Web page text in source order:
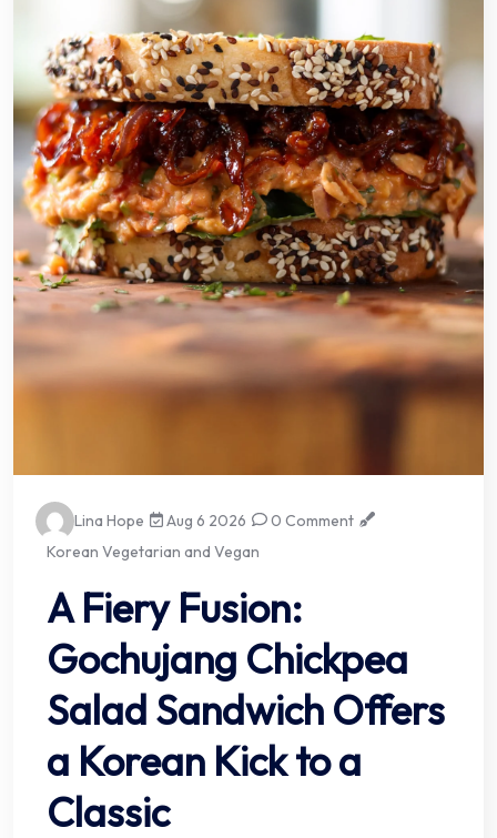
Lina Hope Aug 6 2026
0 Comment
Korean Vegetarian and Vegan
A Fiery Fusion:
Gochujang Chickpea
Salad Sandwich Offers
a Korean Kick to a
Classic